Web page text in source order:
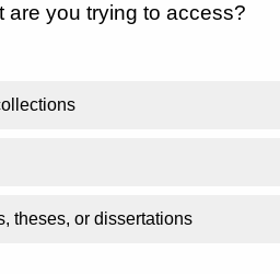
are you trying to access?
theses, or dissertations